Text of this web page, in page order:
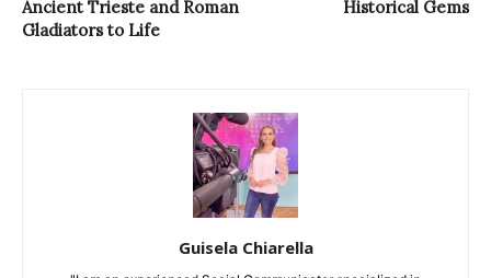
Ancient Trieste and Roman
Gladiators to Life
Historical Gems
Guisela Chiarella